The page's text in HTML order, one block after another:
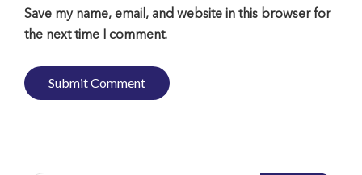
Save my name, email, and website in this browser for
the next time I comment.